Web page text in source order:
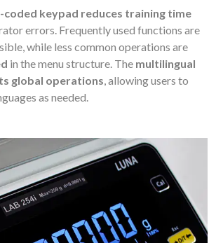
coded keypad reduces training time
errors. Frequently used functions are
while less common operations are
in the menu structure. The multilingual
global operations , allowing users to
as needed.